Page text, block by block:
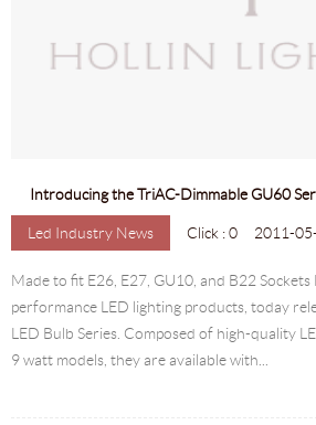
Introducing the TriAC-Dimmable GU60
Led Industry News Click : 0 2011-
Made to fit E26, E27, GU10, and B22
performance LED lighting products, today
LED Bulb Series. Composed of high-quality
9 watt models, they are available with...